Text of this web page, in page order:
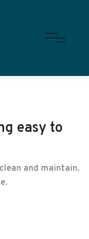
easy to
and maintain.